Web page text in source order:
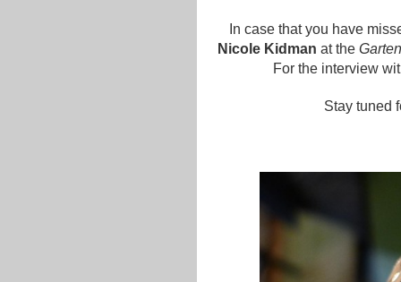
In case that you have
Nicole Kidman at the
For the interview
Stay tuned